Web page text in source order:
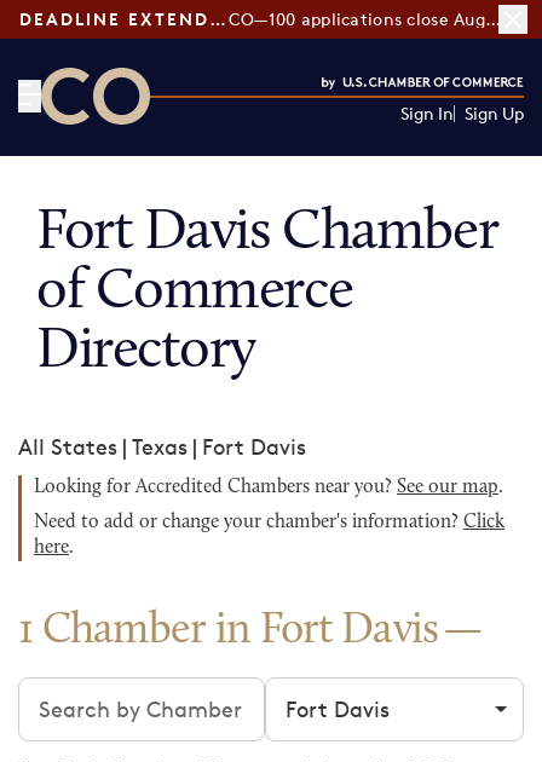
DEADLINE EXTENDED: CO—100 applications close August 7
Sign In Sign Up
Fort Davis Chamber
of Commerce
Directory
All States | Texas | Fort Davis
Looking for Accredited Chambers near you? See our map.
Need to add or change your chamber's information? Click
here.
1 Chamber in Fort Davis
Search chambers Filter by city